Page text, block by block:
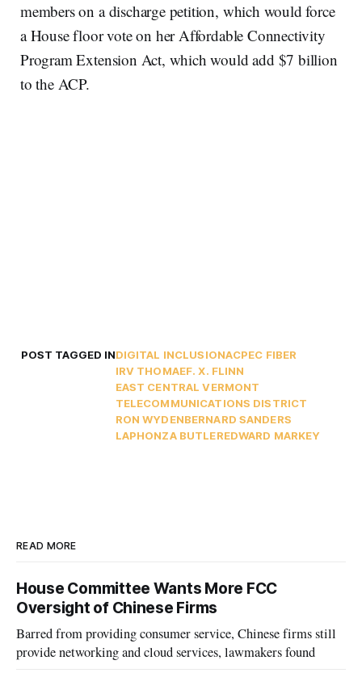
members on a discharge petition, which would force
a House floor vote on her Affordable Connectivity
Program Extension Act, which would add $7 billion
to the ACP.
POST TAGGED INDIGITAL INCLUSIONACPEC FIBER
IRV THOMAEF. X. FLINN
EAST CENTRAL VERMONT
TELECOMMUNICATIONS DISTRICT
RON WYDENBERNARD SANDERS
LAPHONZA BUTLEREDWARD MARKEY
READ MORE
House Committee Wants More FCC
Oversight of Chinese Firms
Barred from providing consumer service, Chinese firms still
provide networking and cloud services, lawmakers found